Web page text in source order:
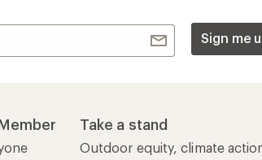
Sign me
Take a stand
Outdoor equity, climate